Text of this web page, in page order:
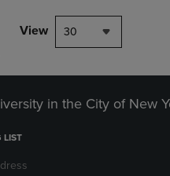
View 30
in the City of New
LIST